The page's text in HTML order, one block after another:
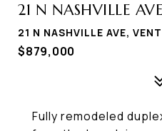
21 N NASHVILLE AVE
21 N NASHVILLE AVE,
$879,000
Fully remodeled